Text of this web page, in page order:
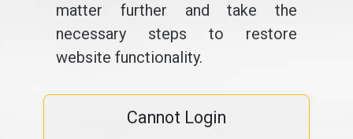
matter further and take the
necessary steps to restore
website functionality.
Cannot Login